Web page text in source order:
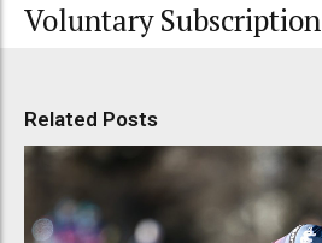
Voluntary Subscription
Related Posts